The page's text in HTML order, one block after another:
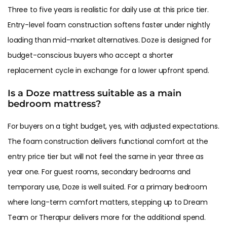
Three to five years is realistic for daily use at this price tier.
Entry-level foam construction softens faster under nightly
loading than mid-market alternatives. Doze is designed for
budget-conscious buyers who accept a shorter
replacement cycle in exchange for a lower upfront spend.
Is a Doze mattress suitable as a main
bedroom mattress?
For buyers on a tight budget, yes, with adjusted expectations.
The foam construction delivers functional comfort at the
entry price tier but will not feel the same in year three as
year one. For guest rooms, secondary bedrooms and
temporary use, Doze is well suited. For a primary bedroom
where long-term comfort matters, stepping up to Dream
Team or Therapur delivers more for the additional spend.